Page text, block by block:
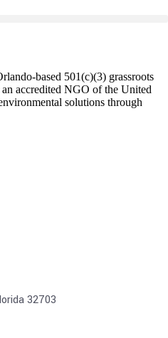
based 501(c)(3) grassroots
an accredited NGO of the United
solutions through
32703